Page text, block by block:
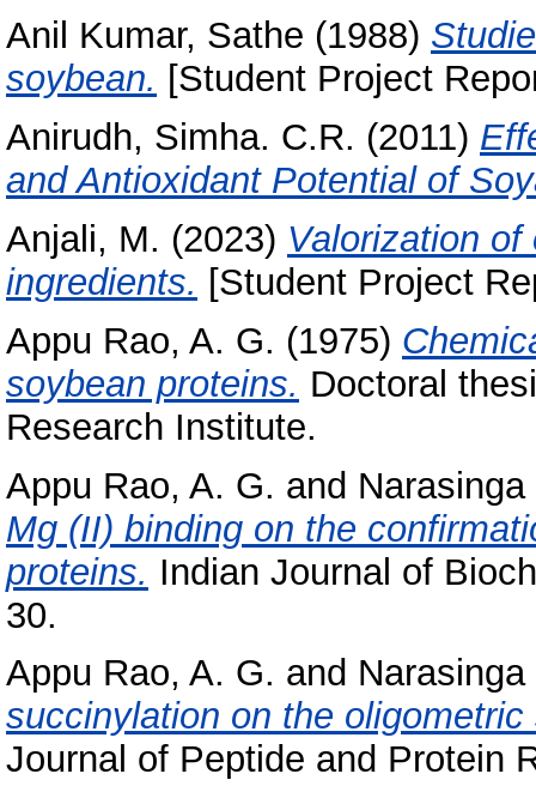
Anil Kumar, Sathe (1988)
soybean. [Student Project
Anirudh, Simha. C.R. (2011)
and Antioxidant Potential of
Anjali, M. (2023) Valorization
ingredients. [Student Project
Appu Rao, A. G. (1975)
soybean proteins. Doctoral
Research Institute.
Appu Rao, A. G. and
Mg (II) binding on the
proteins. Indian Journal of
30.
Appu Rao, A. G. and
succinylation on the
Journal of Peptide and Protein